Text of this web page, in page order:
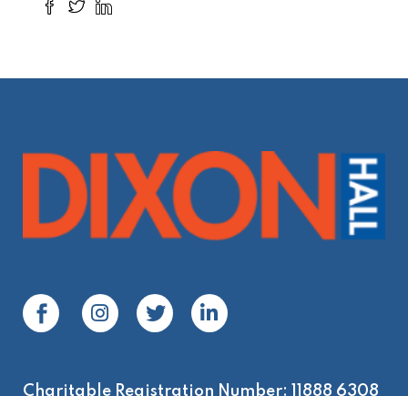
Contact Us
Living and working on thetraditional territoryof the
Copyright © 2025 Dixon Hall. All rights reserved.
Privacy Policy